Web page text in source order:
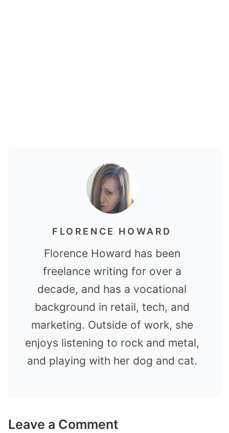
FLORENCE HOWARD
Florence Howard has been
freelance writing for over a
decade, and has a vocational
background in retail, tech, and
marketing. Outside of work, she
enjoys listening to rock and metal,
and playing with her dog and cat.
Leave a Comment